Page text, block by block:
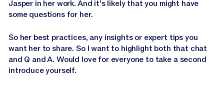
Jasper in her work. And it's likely that you might have
some questions for her.
So her best practices, any insights or expert tips you
want her to share. So I want to highlight both that chat
and Q and A. Would love for everyone to take a second
introduce yourself.